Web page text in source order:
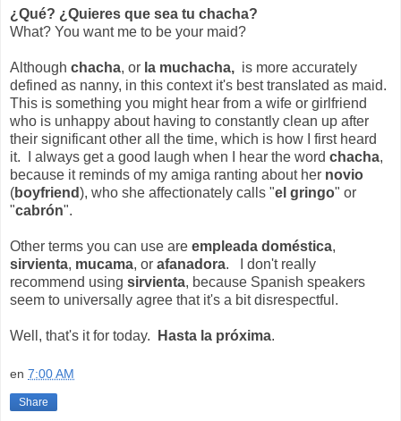
¿Qué? ¿Quieres que sea tu chacha?
What? You want me to be your maid?
Although chacha, or la muchacha, is more accurately
defined as nanny, in this context it's best translated as maid.
This is something you might hear from a wife or girlfriend
who is unhappy about having to constantly clean up after
their significant other all the time, which is how I first heard
it. I always get a good laugh when I hear the word chacha,
because it reminds of my amiga ranting about her novio
(boyfriend), who she affectionately calls "el gringo" or
"cabrón".
Other terms you can use are empleada doméstica,
sirvienta, mucama, or afanadora. I don't really
recommend using sirvienta, because Spanish speakers
seem to universally agree that it's a bit disrespectful.
Well, that's it for today. Hasta la próxima.
en 7:00 AM
Share